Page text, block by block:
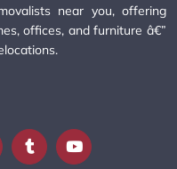
near you, offering
offices, and furniture â€”